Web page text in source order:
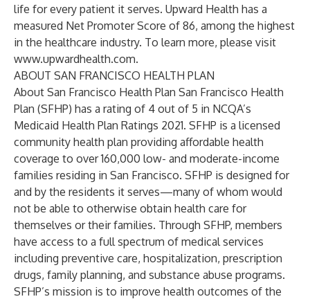
life for every patient it serves. Upward Health has a
measured Net Promoter Score of 86, among the highest
in the healthcare industry. To learn more, please visit
www.upwardhealth.com.
ABOUT SAN FRANCISCO HEALTH PLAN
About San Francisco Health Plan San Francisco Health
Plan (SFHP) has a rating of 4 out of 5 in NCQA’s
Medicaid Health Plan Ratings 2021. SFHP is a licensed
community health plan providing affordable health
coverage to over 160,000 low- and moderate-income
families residing in San Francisco. SFHP is designed for
and by the residents it serves—many of whom would
not be able to otherwise obtain health care for
themselves or their families. Through SFHP, members
have access to a full spectrum of medical services
including preventive care, hospitalization, prescription
drugs, family planning, and substance abuse programs.
SFHP’s mission is to improve health outcomes of the